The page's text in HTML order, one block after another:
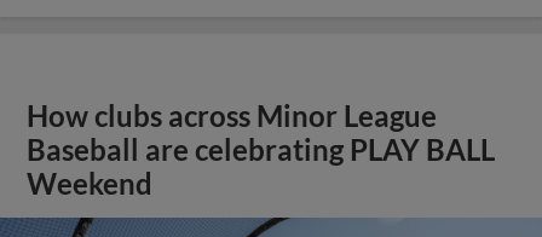
How clubs across Minor League
Baseball are celebrating PLAY BALL
Weekend